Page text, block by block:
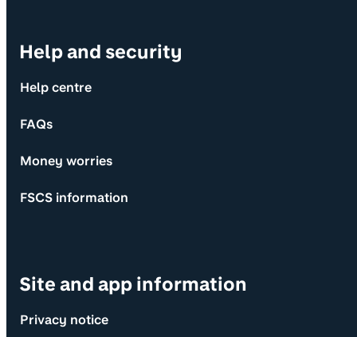
Help and security
Help centre
FAQs
Money worries
FSCS information
Site and app information
Privacy notice